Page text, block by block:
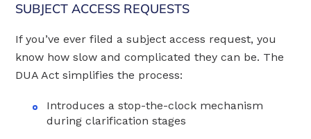
SUBJECT ACCESS REQUESTS
If you’ve ever filed a subject access request, you
know how slow and complicated they can be. The
DUA Act simplifies the process:
Introduces a stop-the-clock mechanism
during clarification stages